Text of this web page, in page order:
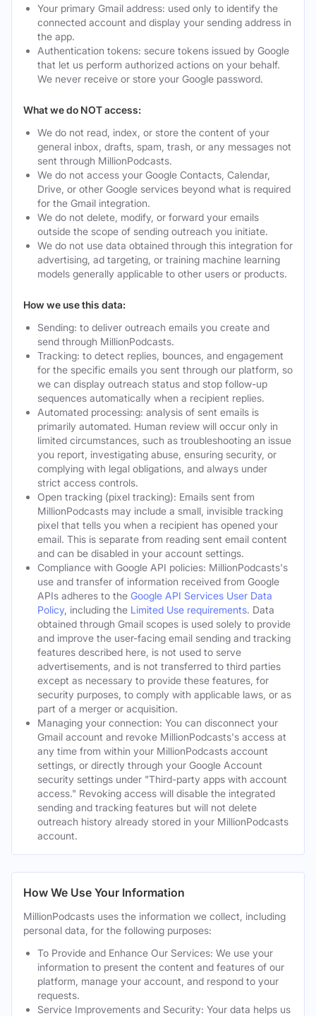
Your primary Gmail address: used only to identify the
connected account and display your sending address in
the app.
Authentication tokens: secure tokens issued by Google
that let us perform authorized actions on your behalf.
We never receive or store your Google password.
What we do NOT access:
We do not read, index, or store the content of your
general inbox, drafts, spam, trash, or any messages not
sent through MillionPodcasts.
We do not access your Google Contacts, Calendar,
Drive, or other Google services beyond what is required
for the Gmail integration.
We do not delete, modify, or forward your emails
outside the scope of sending outreach you initiate.
We do not use data obtained through this integration for
advertising, ad targeting, or training machine learning
models generally applicable to other users or products.
How we use this data:
Sending: to deliver outreach emails you create and
send through MillionPodcasts.
Tracking: to detect replies, bounces, and engagement
for the specific emails you sent through our platform, so
we can display outreach status and stop follow-up
sequences automatically when a recipient replies.
Automated processing: analysis of sent emails is
primarily automated. Human review will occur only in
limited circumstances, such as troubleshooting an issue
you report, investigating abuse, ensuring security, or
complying with legal obligations, and always under
strict access controls.
Open tracking (pixel tracking): Emails sent from
MillionPodcasts may include a small, invisible tracking
pixel that tells you when a recipient has opened your
email. This is separate from reading sent email content
and can be disabled in your account settings.
Compliance with Google API policies: MillionPodcasts's
use and transfer of information received from Google
APIs adheres to the Google API Services User Data
Policy, including the Limited Use requirements. Data
obtained through Gmail scopes is used solely to provide
and improve the user-facing email sending and tracking
features described here, is not used to serve
advertisements, and is not transferred to third parties
except as necessary to provide these features, for
security purposes, to comply with applicable laws, or as
part of a merger or acquisition.
Managing your connection: You can disconnect your
Gmail account and revoke MillionPodcasts's access at
any time from within your MillionPodcasts account
settings, or directly through your Google Account
security settings under "Third-party apps with account
access." Revoking access will disable the integrated
sending and tracking features but will not delete
outreach history already stored in your MillionPodcasts
account.
How We Use Your Information
MillionPodcasts uses the information we collect, including
personal data, for the following purposes:
To Provide and Enhance Our Services: We use your
information to present the content and features of our
platform, manage your account, and respond to your
requests.
Service Improvements and Security: Your data helps us